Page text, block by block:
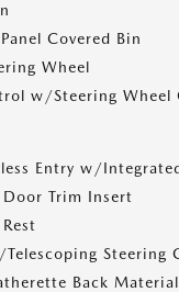
Covered Bin
Wheel
w/Steering Wheel
Entry w/
Door Trim Insert
Steering
Back Material